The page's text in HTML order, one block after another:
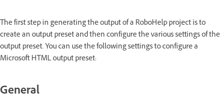
The first step in generating the output of a RoboHelp project is to
create an output preset and then configure the various settings of the
output preset. You can use the following settings to configure a
Microsoft HTML output preset:
General